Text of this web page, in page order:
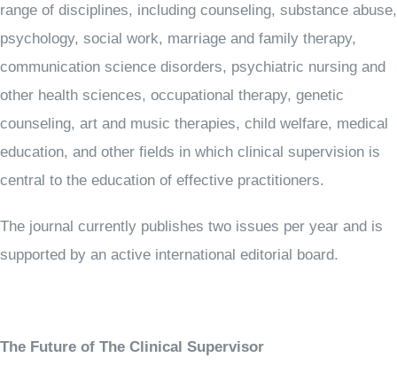
range of disciplines, including counseling, substance abuse,
psychology, social work, marriage and family therapy,
communication science disorders, psychiatric nursing and
other health sciences, occupational therapy, genetic
counseling, art and music therapies, child welfare, medical
education, and other fields in which clinical supervision is
central to the education of effective practitioners.
The journal currently publishes two issues per year and is
supported by an active international editorial board.
The Future of The Clinical Supervisor